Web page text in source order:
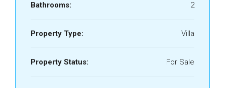
Bathrooms: 2
Property Type: Villa
Property Status: For Sale